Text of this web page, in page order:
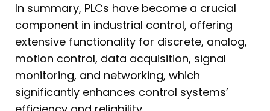
In summary, PLCs have become a crucial
component in industrial control, offering
extensive functionality for discrete, analog,
motion control, data acquisition, signal
monitoring, and networking, which
significantly enhances control systems’